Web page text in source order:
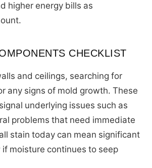
higher energy bills as
CHECKLIST
and ceilings, searching for
any signs of mold growth. These
underlying issues such as
problems that need immediate
stain today can mean significant
moisture continues to seep